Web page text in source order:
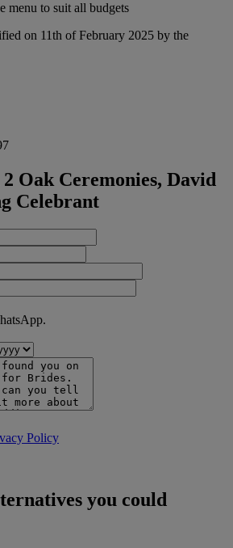
menu to suit all budgets
on 11th of February 2025 by the
Oak Ceremonies, David
Celebrant
Policy
you could